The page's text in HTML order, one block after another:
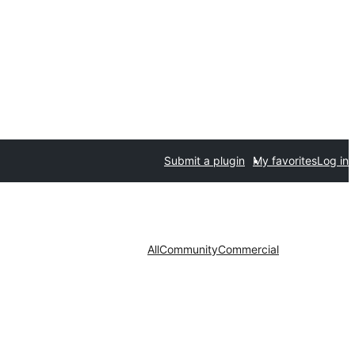
Submit a plugin My favoritesLog in
AllCommunityCommercial